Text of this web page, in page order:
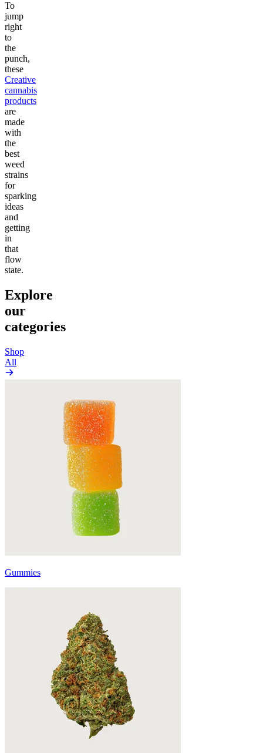
To
jump
right
to
the
punch,
these
Creative
cannabis
products
are
made
with
the
best
weed
strains
for
sparking
ideas
and
getting
in
that
flow
state.
Explore
our
categories
Shop
All
Gummies